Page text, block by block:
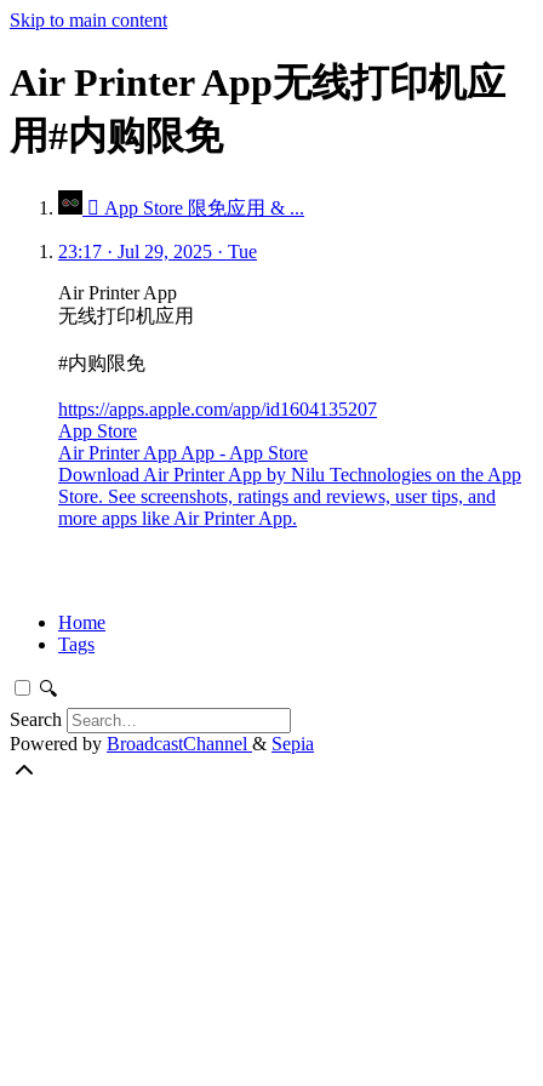
Skip to main content
Air Printer App无线打印机应
用#内购限免
 App Store 限免应用 & ...
23:17 · Jul 29, 2025 · Tue
Air Printer App
无线打印机应用
#内购限免
https://apps.apple.com/app/id1604135207
App Store
Air Printer App App - App Store
Download Air Printer App by Nilu Technologies on the App
Store. See screenshots, ratings and reviews, user tips, and
more apps like Air Printer App.
Home
Tags
🔍
Search
Powered by BroadcastChannel & Sepia